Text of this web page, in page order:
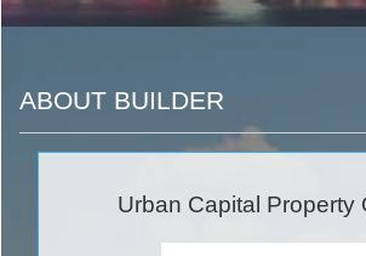
ABOUT BUILDER
Urban Capital Property